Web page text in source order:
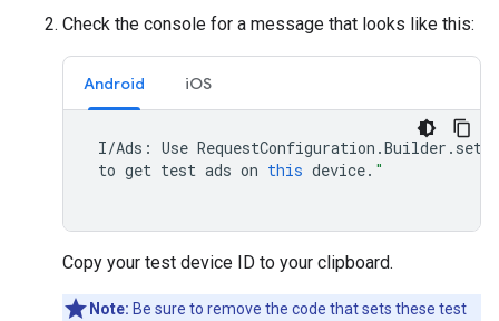
Check the console for a message that looks like this:
Android iOS
I/Ads : Use RequestConfiguration .Builder .
to get test ads on this device. "
Copy your test device ID to your clipboard.
Note: Be sure to remove the code that sets these test